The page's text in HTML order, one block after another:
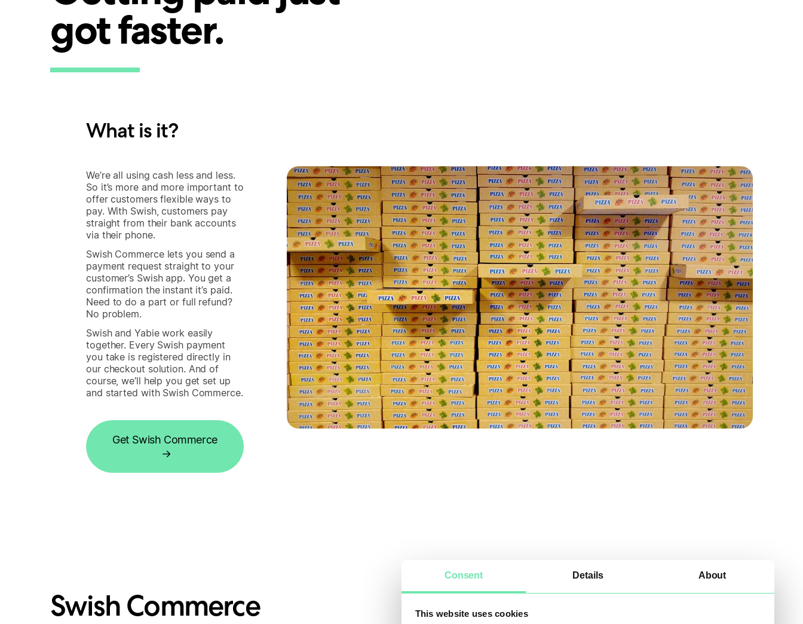
Consent Details About
This website uses cookies
got faster.
What is it?
We’re all using cash less and less.
So it’s more and more important to
offer customers flexible ways to
pay. With Swish, customers pay
straight from their bank accounts
via their phone.
Swish Commerce lets you send a
payment request straight to your
customer’s Swish app. You get a
confirmation the instant it’s paid.
Need to do a part or full refund?
No problem.
Swish and Yabie work easily
together. Every Swish payment
you take is registered directly in
our checkout solution. And of
course, we’ll help you get set up
and started with Swish Commerce.
Get Swish Commerce
→
Swish Commerce